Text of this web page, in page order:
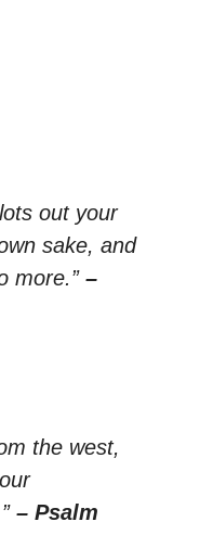
out your
sake, and
more.” –
the west,
– Psalm